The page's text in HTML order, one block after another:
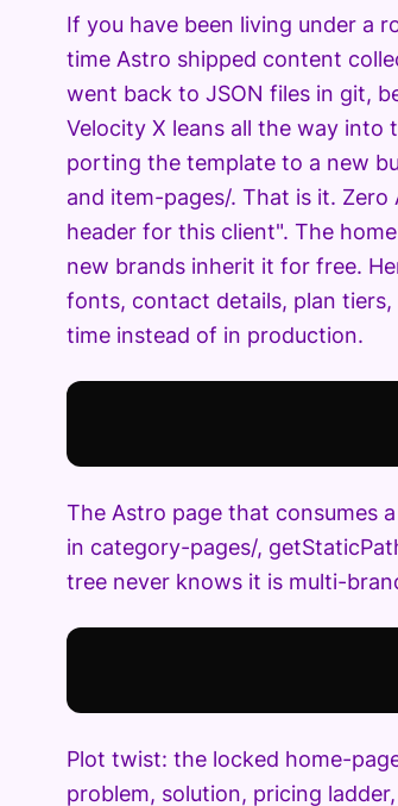
If you have been living under a
time Astro shipped content
went back to JSON files in git,
Velocity X leans all the way into
porting the template to a new
and item-pages/. That is it.
header for this client". The
new brands inherit it for free.
fonts, contact details, plan
time instead of in production.
The Astro page that consumes
in category-pages/,
tree never knows it is multi-
Plot twist: the locked home-
problem, solution, pricing